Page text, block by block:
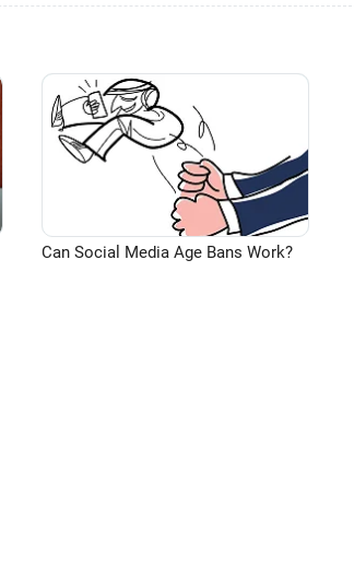
Can Social Media Age Bans Work?